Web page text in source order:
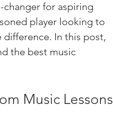
changer for aspiring
player looking to
difference. In this post,
the best music
Music Lessons